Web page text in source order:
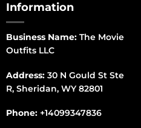
Information
Business Name:The Movie
Outfits LLC
Address:30 N Gould St Ste
R, Sheridan, WY 82801
Phone: +14099347836